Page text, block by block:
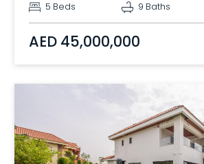
5 Beds 9 Baths
AED 45,000,000